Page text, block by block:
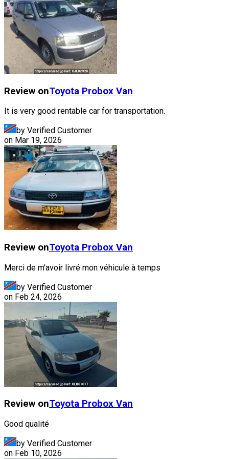
Review onToyota Probox Van
It is very good rentable car for transportation.
by Verified Customer
on Mar 19, 2026
Review onToyota Probox Van
Merci de m'avoir livré mon véhicule à temps
by Verified Customer
on Feb 24, 2026
Review onToyota Probox Van
Good qualité
by Verified Customer
on Feb 10, 2026